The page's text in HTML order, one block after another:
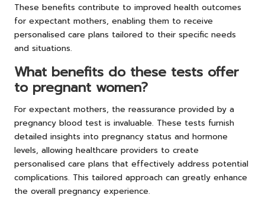
These benefits contribute to improved health outcomes
for expectant mothers, enabling them to receive
personalised care plans tailored to their specific needs
and situations.
What benefits do these tests offer
to pregnant women?
For expectant mothers, the reassurance provided by a
pregnancy blood test is invaluable. These tests furnish
detailed insights into pregnancy status and hormone
levels, allowing healthcare providers to create
personalised care plans that effectively address potential
complications. This tailored approach can greatly enhance
the overall pregnancy experience.